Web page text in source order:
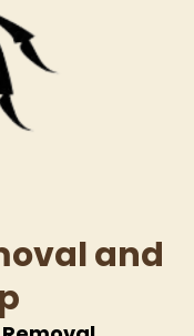
and